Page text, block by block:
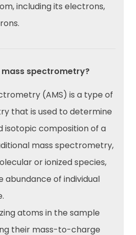
including its electrons,
spectrometry?
(AMS) is a type of
that is used to determine
isotopic composition of a
mass spectrometry,
or ionized species,
abundance of individual
atoms in the sample
their mass-to-charge